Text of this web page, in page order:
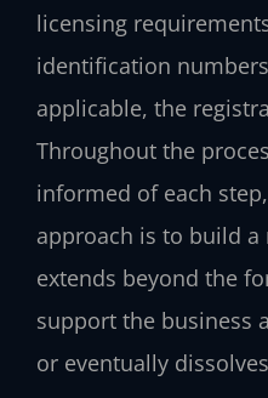
licensing
identification
applicable, the
Throughout the
informed of each
approach is to build
extends beyond the
support the business
or eventually